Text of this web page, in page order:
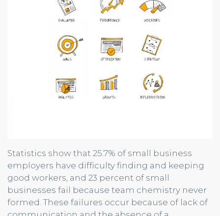
Statistics show that 25.7% of small business
employers have difficulty finding and keeping
good workers, and 23 percent of small
businesses fail because team chemistry never
formed. These failures occur because of lack of